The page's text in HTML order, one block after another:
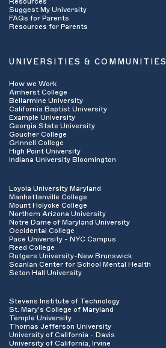
Suggest My University
FAQs for Parents
Resources for Parents
UNIVERSITIES & COMMUNITIES
How we Work
Amherst College
Bellarmine University
California Baptist University
Example University
Georgia State University
Goucher College
Grinnell College
High Point University
Indiana University Bloomington
Loyola University Maryland
Manhattanville College
Mount Holyoke College
Northern Arizona University
Notre Dame of Maryland University
Occidental College
Pace University - NYC Campus
Reed College
Rutgers University-New Brunswick
Scanlan Center for School Mental Health
Seton Hall University
Stevens Institute of Technology
St. Mary's College of Maryland
Temple University
Thomas Jefferson University
University of California - Davis
University of California, Irvine